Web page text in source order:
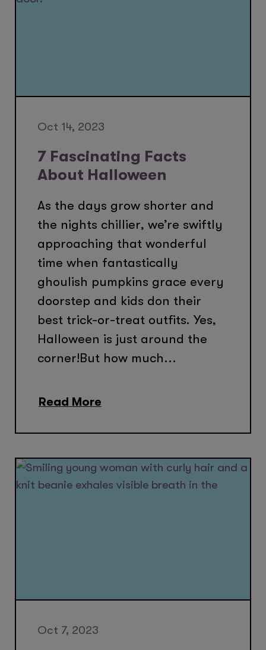
Oct 14, 2023
7 Fascinating Facts
About Halloween
As the days grow shorter and
the nights chillier, we’re swiftly
approaching that wonderful
time when fantastically
ghoulish pumpkins grace every
doorstep and kids don their
best trick-or-treat outfits. Yes,
Halloween is just around the
corner!But how much...
Read More
Oct 7, 2023